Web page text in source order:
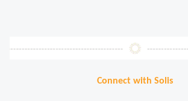
Connect with Solis